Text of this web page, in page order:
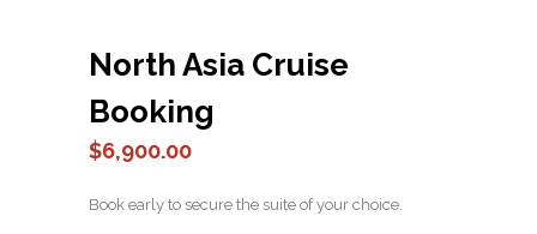
North Asia Cruise
Booking
$6,900.00
Book early to secure the suite of your choice.